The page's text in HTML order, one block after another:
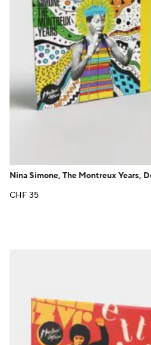
Nina Simone, The Montreux Years,
CHF35